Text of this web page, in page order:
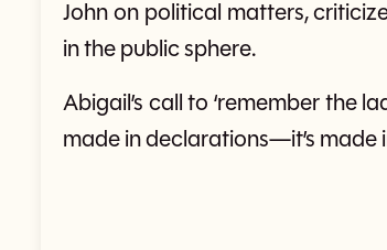
John on political matters,
in the public sphere.
Abigail’s call to ‘remember the
made in declarations—it’s made